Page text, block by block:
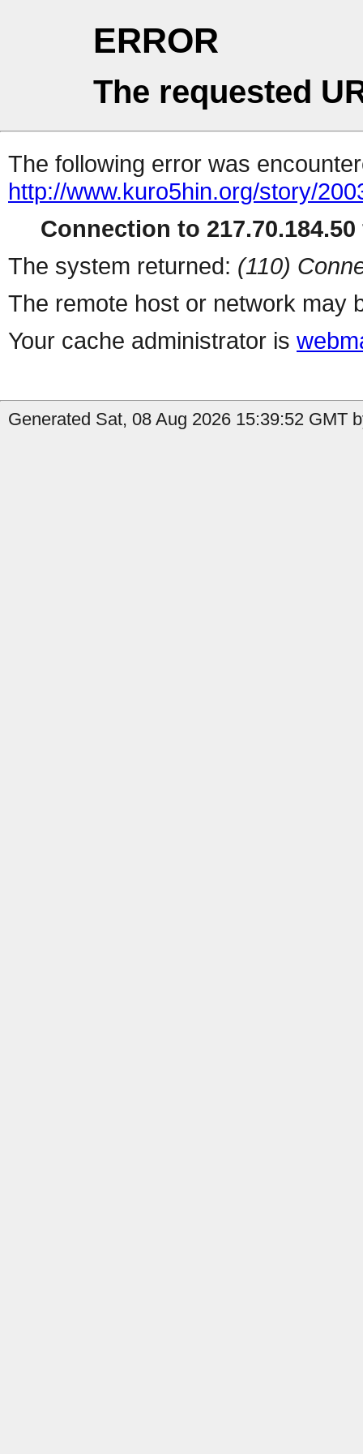
ERROR
The requested
The following error was
http://www.kuro5hin.org/story/
Connection to
The system returned: (110)
The remote host or network may
Your cache administrator is
Generated Sat, 08 Aug 2026 15:39:52 GMT